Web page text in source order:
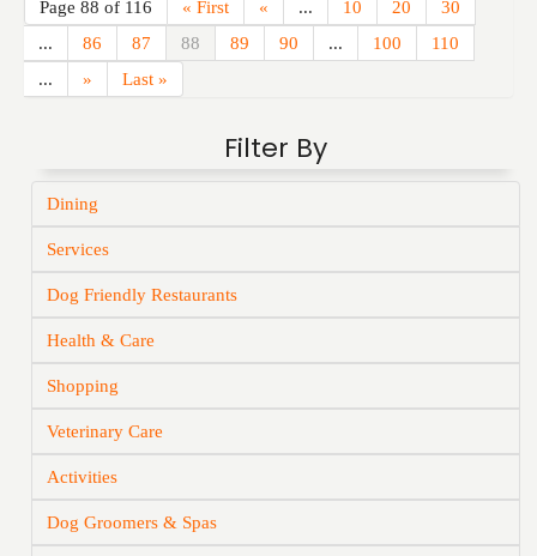
Page 88 of 116 « First « ... 10 20
30
...
86 87 88 89 90 ... 100
110
...
» Last »
Filter By
Dining
Services
Dog Friendly Restaurants
Health & Care
Shopping
Veterinary Care
Activities
Dog Groomers & Spas